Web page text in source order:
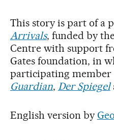
This story is part of a
Arrivals, funded by
Centre with support
Gates foundation, in
participating
Guardian, Der Spiegel
English version by